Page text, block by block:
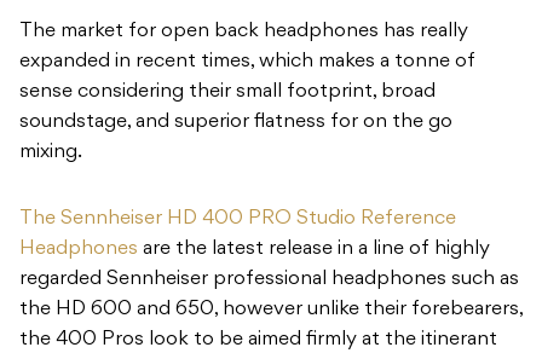
The market for open back headphones has really
expanded in recent times, which makes a tonne of
sense considering their small footprint, broad
soundstage, and superior flatness for on the go
mixing.
The Sennheiser HD 400 PRO Studio Reference
Headphones are the latest release in a line of highly
regarded Sennheiser professional headphones such as
the HD 600 and 650, however unlike their forebearers,
the 400 Pros look to be aimed firmly at the itinerant